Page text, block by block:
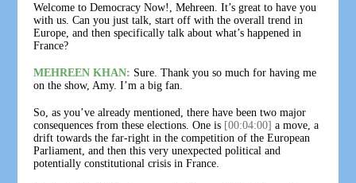
Welcome to Democracy Now!, Mehreen. It’s great to have you
with us. Can you just talk, start off with the overall trend in
Europe, and then specifically talk about what’s happened in
France?
MEHREEN KHAN: Sure. Thank you so much for having me
on the show, Amy. I’m a big fan.
So, as you’ve already mentioned, there have been two major
consequences from these elections. One is [00:04:00] a move, a
drift towards the far-right in the competition of the European
Parliament, and then this very unexpected political and
potentially constitutional crisis in France.